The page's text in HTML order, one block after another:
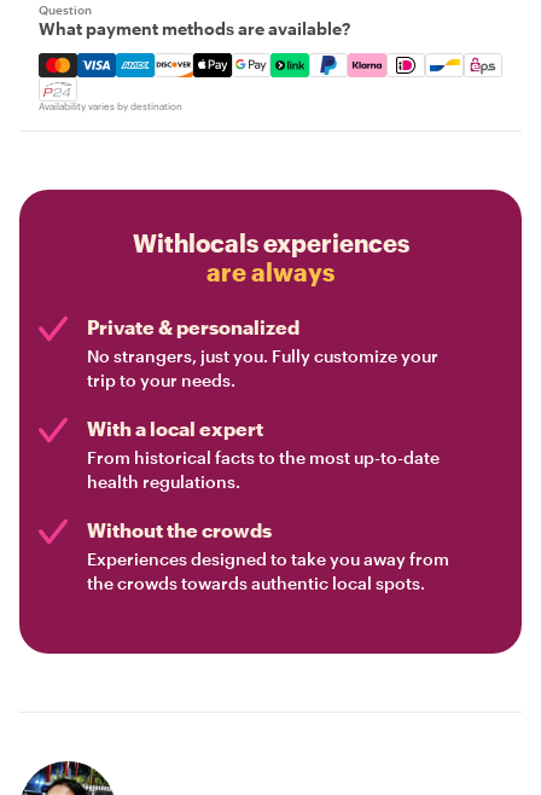
Question
What payment methods are available?
Mastercard, Visa, Amex, Discover, Apple Pay, Google
Availability varies by destination
Withlocals experiences
are always
Private & personalized
No strangers, just you. Fully customize your
trip to your needs.
With a local expert
From historical facts to the most up-to-date
health regulations.
Without the crowds
Experiences designed to take you away from
the crowds towards authentic local spots.